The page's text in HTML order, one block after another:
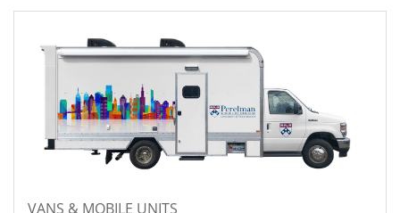
VANS & MOBILE UNITS